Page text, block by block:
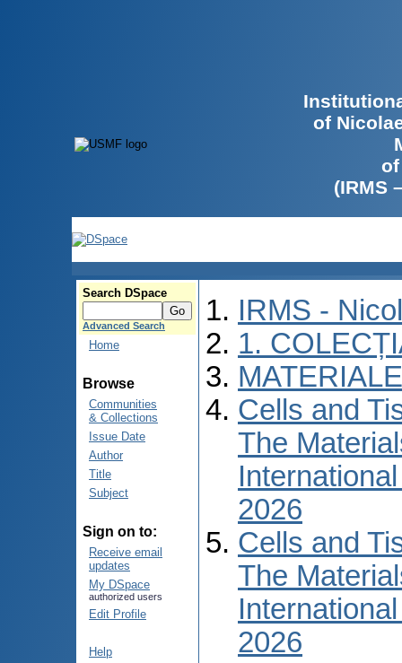
of
(IRMS
Search DSpace
Advanced Search
Home
Browse
Communities
& Collections
Issue Date
Author
Title
Subject
Sign on to:
Receive email
updates
My DSpace
authorized users
Edit Profile
Help
IRMS -
1.
Cells and
The
2026
Cells and
The
2026